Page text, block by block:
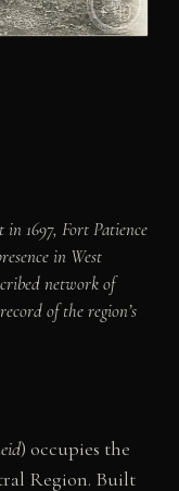
1697, Fort Patience
in West
network of
of the region’s
) occupies the
Region. Built